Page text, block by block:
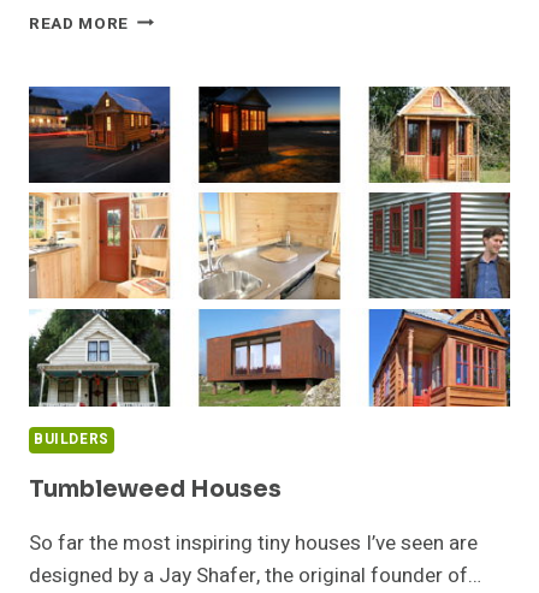
READ MORE TINY
BUILDERS
Tumbleweed Houses
So far the most inspiring tiny houses I’ve seen are
designed by a Jay Shafer, the original founder of…